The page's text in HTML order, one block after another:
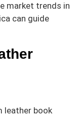
market trends in
can guide
leather book